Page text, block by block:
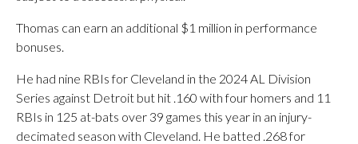
Thomas can earn an additional $1 million in performance
bonuses.
He had nine RBIs for Cleveland in the 2024 AL Division
Series against Detroit but hit .160 with four homers and 11
RBIs in 125 at-bats over 39 games this year in an injury-
decimated season with Cleveland. He batted .268 for